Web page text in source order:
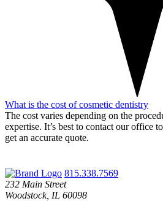
What is the cost of cosmetic dentistry
The cost varies depending on the
expertise. It’s best to contact our office
get an accurate quote.
815.338.7569
232 Main Street
Woodstock, IL 60098